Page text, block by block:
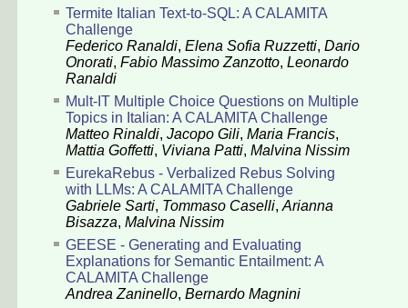
Termite Italian Text-to-SQL: A CALAMITA
Challenge
Federico Ranaldi, Elena Sofia Ruzzetti, Dario
Onorati, Fabio Massimo Zanzotto, Leonardo
Ranaldi
Mult-IT Multiple Choice Questions on Multiple
Topics in Italian: A CALAMITA Challenge
Matteo Rinaldi, Jacopo Gili, Maria Francis,
Mattia Goffetti, Viviana Patti, Malvina Nissim
EurekaRebus - Verbalized Rebus Solving
with LLMs: A CALAMITA Challenge
Gabriele Sarti, Tommaso Caselli, Arianna
Bisazza, Malvina Nissim
GEESE - Generating and Evaluating
Explanations for Semantic Entailment: A
CALAMITA Challenge
Andrea Zaninello, Bernardo Magnini